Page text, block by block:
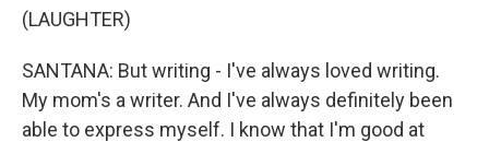
(LAUGHTER)
SANTANA: But writing - I've always loved writing.
My mom's a writer. And I've always definitely been
able to express myself. I know that I'm good at